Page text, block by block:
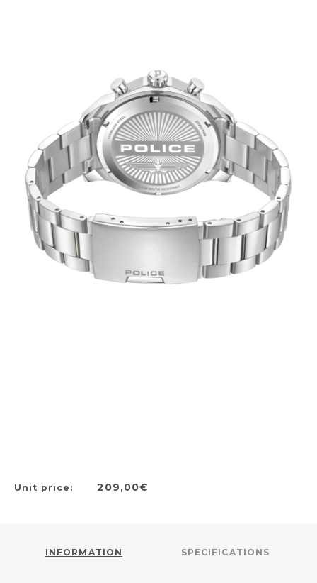
Unit price: 209,00€
INFORMATION SPECIFICATIONS